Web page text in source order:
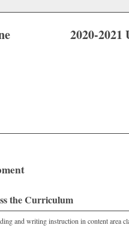
2020-
the Curriculum
and writing instruction in content area